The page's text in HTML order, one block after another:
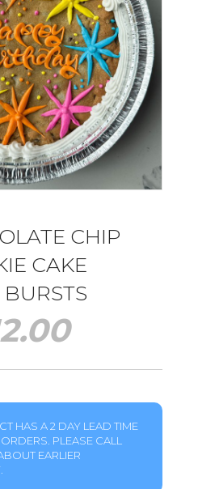
CHIP
CAKE
BURSTS
HAS A 2 DAY LEAD TIME
PLEASE CALL
EARLIER